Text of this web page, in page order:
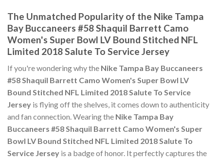
The Unmatched Popularity of the Nike Tampa
Bay Buccaneers #58 Shaquil Barrett Camo
Women's Super Bowl LV Bound Stitched NFL
Limited 2018 Salute To Service Jersey
If you're wondering why the Nike Tampa Bay Buccaneers
#58 Shaquil Barrett Camo Women's Super Bowl LV
Bound Stitched NFL Limited 2018 Salute To Service
Jersey is flying off the shelves, it comes down to authenticity
and fan connection. Wearing the Nike Tampa Bay
Buccaneers #58 Shaquil Barrett Camo Women's Super
Bowl LV Bound Stitched NFL Limited 2018 Salute To
Service Jersey is a badge of honor. It perfectly captures the